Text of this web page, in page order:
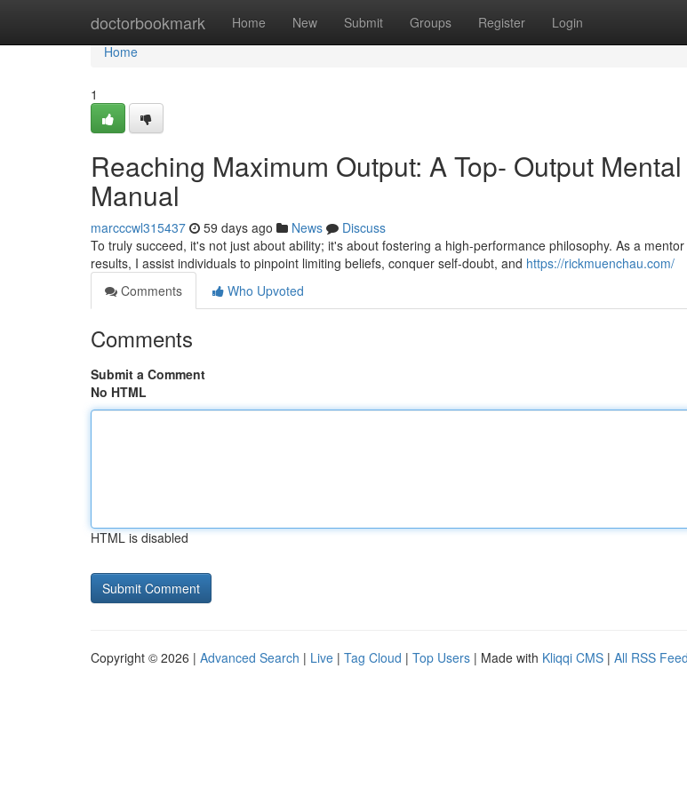
doctorbookmark Home New Submit Groups Register Login
Home
Home
1
Reaching Maximum Output: A Top- Output
Manual
marcccwl315437 59 days ago News
Discuss
To truly succeed, it's not just about ability; it's about fostering a high-performance philosophy. As a
results, I assist individuals to pinpoint limiting beliefs, conquer self-doubt, and https://rickmuenchau.com/
Comments
Who Upvoted
Comments
Submit a Comment
No HTML
HTML is disabled
Copyright © 2026 | Advanced Search | Live | Tag Cloud | Top Users | Made with Kliqqi CMS | All RSS